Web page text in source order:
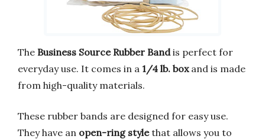
The Business Source Rubber Bandis perfect for
everyday use. It comes in a 1/4 lb. boxand is made
from high-quality materials.
These rubber bands are designed for easy use.
They have an open-ring stylethat allows you to